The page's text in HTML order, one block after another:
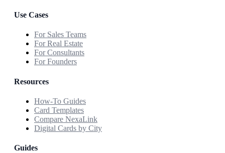
Use Cases
For Sales Teams
For Real Estate
For Consultants
For Founders
Resources
How-To Guides
Card Templates
Compare NexaLink
Digital Cards by City
Guides